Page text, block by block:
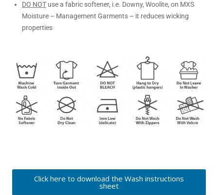
DO NOT use a fabric softener, i.e. Downy, Woolite, on MXS
Moisture – Management Garments – it reduces wicking
properties
Click here to download the Wash instructions
sheet